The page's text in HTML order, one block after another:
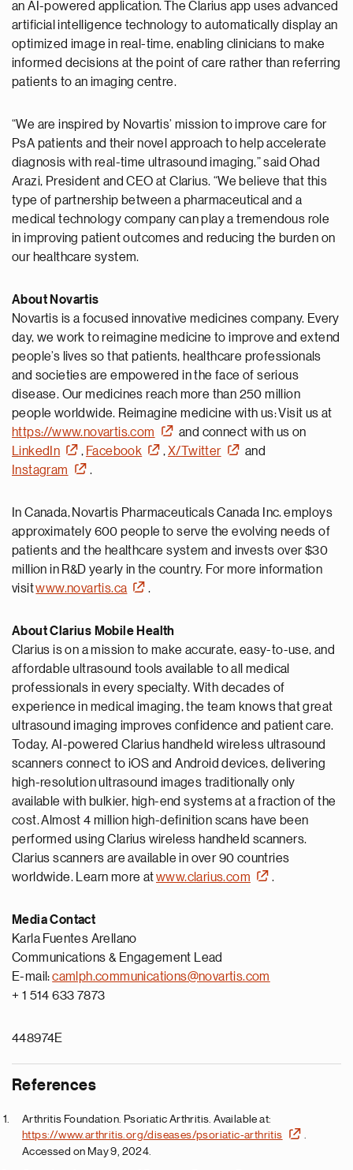
an AI-powered application. The Clarius app uses advanced
artificial intelligence technology to automatically display an
optimized image in real-time, enabling clinicians to make
informed decisions at the point of care rather than referring
patients to an imaging centre.
“We are inspired by Novartis’ mission to improve care for
PsA patients and their novel approach to help accelerate
diagnosis with real-time ultrasound imaging,” said Ohad
Arazi, President and CEO at Clarius. “We believe that this
type of partnership between a pharmaceutical and a
medical technology company can play a tremendous role
in improving patient outcomes and reducing the burden on
our healthcare system.
About Novartis
Novartis is a focused innovative medicines company. Every
day, we work to reimagine medicine to improve and extend
people’s lives so that patients, healthcare professionals
and societies are empowered in the face of serious
disease. Our medicines reach more than 250 million
people worldwide. Reimagine medicine with us: Visit us at
https://www.novartis.com
and connect with us on
LinkedIn
, Facebook , X/Twitter
and
Instagram
.
In Canada, Novartis Pharmaceuticals Canada Inc. employs
approximately 600 people to serve the evolving needs of
patients and the healthcare system and invests over $30
million in R&D yearly in the country. For more information
visitwww.novartis.ca .
About Clarius Mobile Health
Clarius is on a mission to make accurate, easy-to-use, and
affordable ultrasound tools available to all medical
professionals in every specialty. With decades of
experience in medical imaging, the team knows that great
ultrasound imaging improves confidence and patient care.
Today, AI-powered Clarius handheld wireless ultrasound
scanners connect to iOS and Android devices, delivering
high-resolution ultrasound images traditionally only
available with bulkier, high-end systems at a fraction of the
cost. Almost 4 million high-definition scans have been
performed using Clarius wireless handheld scanners.
Clarius scanners are available in over 90 countries
worldwide. Learn more atwww.clarius.com .
Media Contact
Karla Fuentes Arellano
Communications & Engagement Lead
E-mail:camlph.communications@novartis.com
+ 1 514 633 7873
448974E
References
Arthritis Foundation. Psoriatic Arthritis. Available at:
https://www.arthritis.org/diseases/psoriatic-arthritis
Accessed on May 9, 2024.